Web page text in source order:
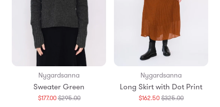
Nygardsanna
Sweater Green
$177.00$295.00Translation
Nygardsanna
Long Skirt with Dot Print
$162.50$325.00Translation